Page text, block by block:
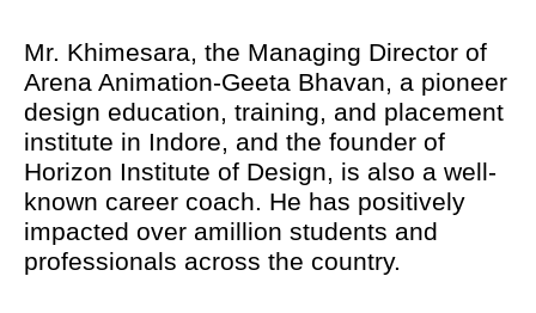
Mr. Khimesara, the Managing Director of
Arena Animation-Geeta Bhavan, a pioneer
design education, training, and placement
institute in Indore, and the founder of
Horizon Institute of Design, is also a well-
known career coach. He has positively
impacted over amillion students and
professionals across the country.